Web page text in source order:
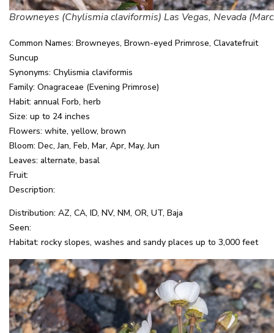
Browneyes (Chylismia claviformis) Las Vegas, Nevada
Common Names: Browneyes, Brown-eyed Primrose, Clavatefruit
Suncup
Synonyms: Chylismia claviformis
Family: Onagraceae (Evening Primrose)
Habit: annual Forb, herb
Size: up to 24 inches
Flowers: white, yellow, brown
Bloom: Dec, Jan, Feb, Mar, Apr, May, Jun
Leaves: alternate, basal
Fruit:
Description:
Distribution: AZ, CA, ID, NV, NM, OR, UT, Baja
Seen:
Habitat: rocky slopes, washes and sandy places up to 3,000 feet